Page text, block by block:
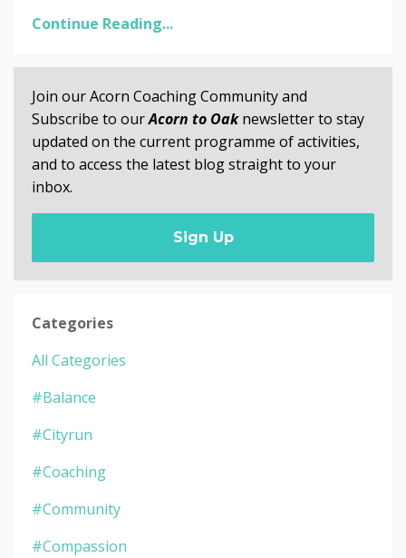
Continue Reading...
Join our Acorn Coaching Community and
Subscribe to ourAcorn to Oaknewsletter to stay
updated on the current programme of activities,
and to access the latest blog straight to your
inbox.
Sign Up
Categories
All Categories
#balance
#cityrun
#coaching
#community
#compassion